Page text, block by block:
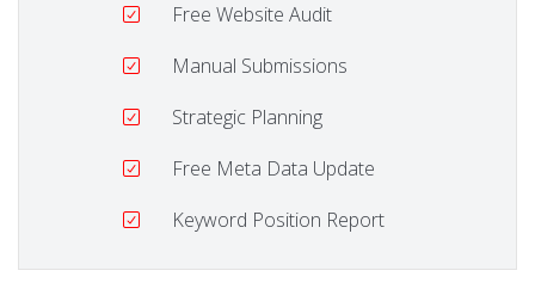
Free Website Audit
Manual Submissions
Strategic Planning
Free Meta Data Update
Keyword Position Report